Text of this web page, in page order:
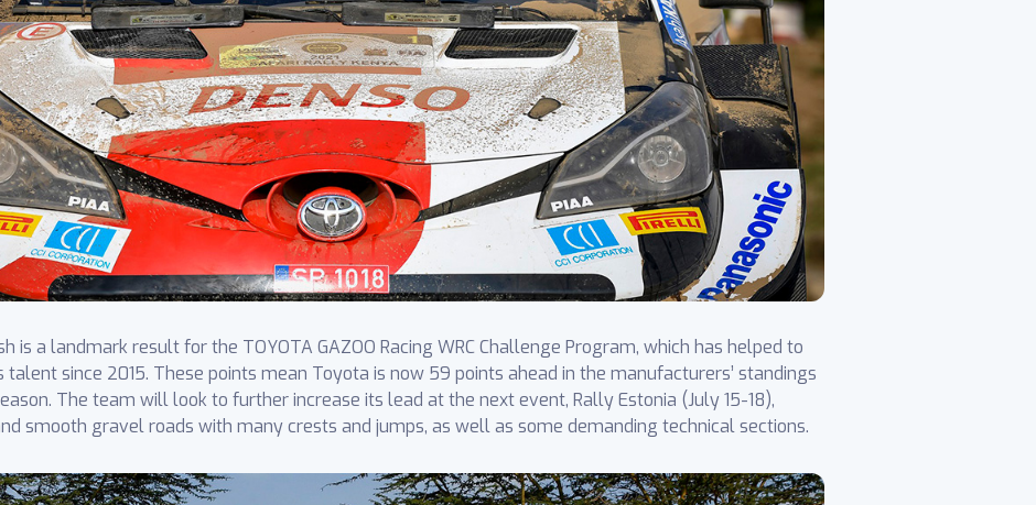
is a landmark result for the TOYOTA GAZOO Racing WRC Challenge Program, which has helped to
talent since 2015. These points mean Toyota is now 59 points ahead in the manufacturers’ standings
The team will look to further increase its lead at the next event, Rally Estonia (July 15-18),
smooth gravel roads with many crests and jumps, as well as some demanding technical sections.